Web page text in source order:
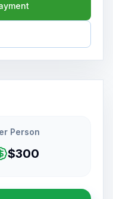
Person
$300